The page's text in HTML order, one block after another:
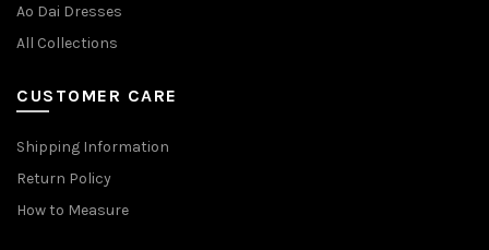
Ao Dai Dresses
All Collections
CUSTOMER CARE
Shipping Information
Return Policy
How to Measure